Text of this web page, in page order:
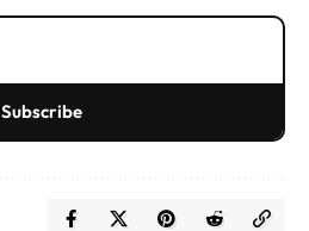
Subscribe